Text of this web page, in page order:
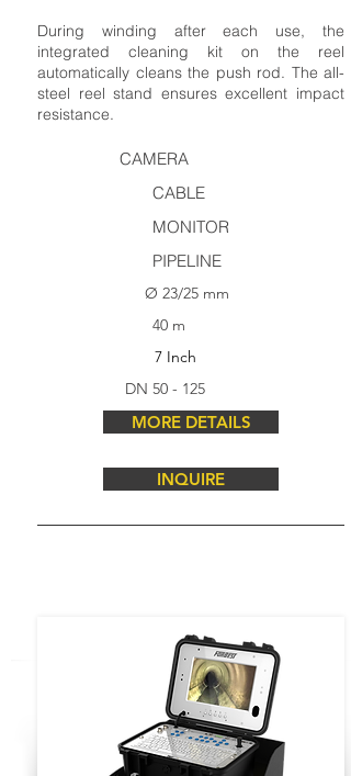
During winding after each use, the
integrated cleaning kit on the reel
automatically cleans the push rod. The all-
steel reel stand ensures excellent impact
resistance.
CAMERA
CABLE
MONITOR
PIPELINE
Ø 23/25 mm
40 m
7 Inch
DN 50 - 125
MORE DETAILS
INQUIRE